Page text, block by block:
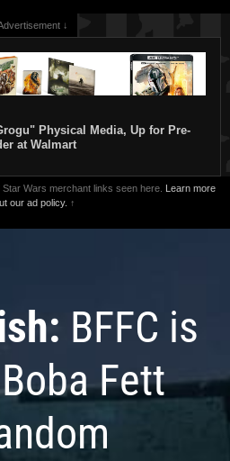
↓
Physical Media, Up for Pre-
at Walmart
Wars merchant links seen here.
Learn more
our ad policy. ↑
BFFC is
Fett